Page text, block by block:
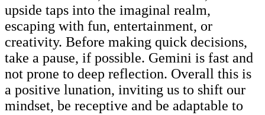
upside taps into the imaginal realm,
escaping with fun, entertainment, or
creativity. Before making quick decisions,
take a pause, if possible. Gemini is fast and
not prone to deep reflection. Overall this is
a positive lunation, inviting us to shift our
mindset, be receptive and be adaptable to